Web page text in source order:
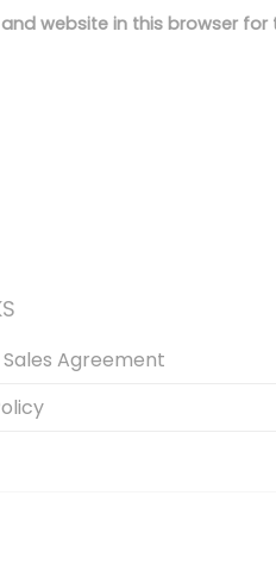
website in this browser
Agreement